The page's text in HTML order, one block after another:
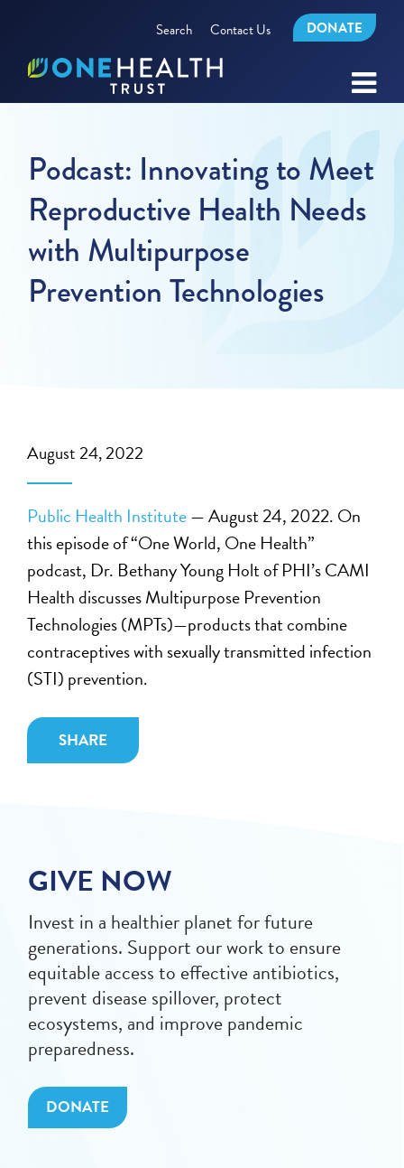
Search Contact Us DONATE
Podcast: Innovating to Meet
Reproductive Health Needs
with Multipurpose
Prevention Technologies
SHARE
August 24, 2022
Public Health Institute— August 24, 2022. On
this episode of “One World, One Health”
podcast, Dr. Bethany Young Holt of PHI’s CAMI
Health discusses Multipurpose Prevention
Technologies (MPTs)—products that combine
contraceptives with sexually transmitted infection
(STI) prevention.
GIVE NOW
Invest in a healthier planet for future
generations. Support our work to ensure
equitable access to effective antibiotics,
prevent disease spillover, protect
ecosystems, and improve pandemic
preparedness.
DONATE